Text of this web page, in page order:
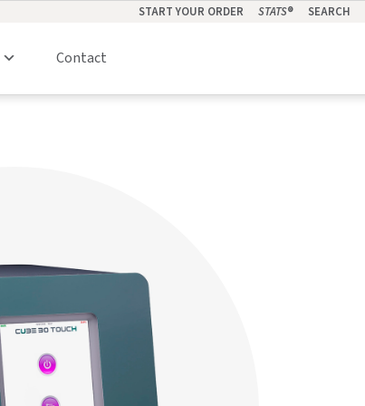
START YOUR ORDER STATS® SEARCH
Contact